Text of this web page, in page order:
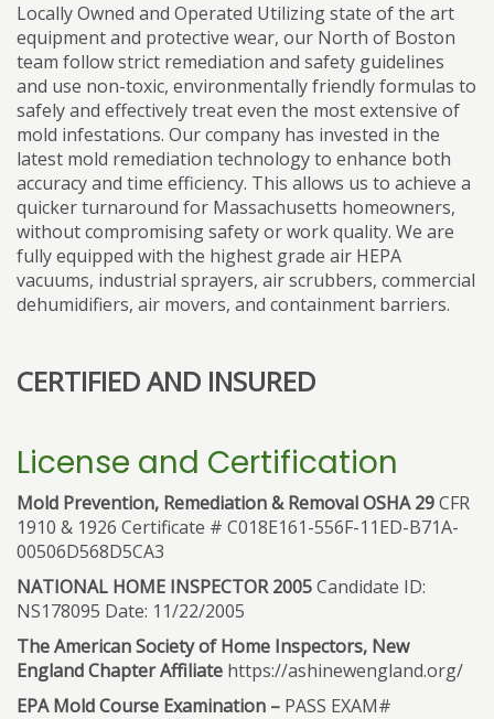
Locally Owned and Operated Utilizing state of the art
equipment and protective wear, our North of Boston
team follow strict remediation and safety guidelines
and use non-toxic, environmentally friendly formulas to
safely and effectively treat even the most extensive of
mold infestations. Our company has invested in the
latest mold remediation technology to enhance both
accuracy and time efficiency. This allows us to achieve a
quicker turnaround for Massachusetts homeowners,
without compromising safety or work quality. We are
fully equipped with the highest grade air HEPA
vacuums, industrial sprayers, air scrubbers, commercial
dehumidifiers, air movers, and containment barriers.
CERTIFIED AND INSURED
License and Certification
Mold Prevention, Remediation & Removal OSHA 29CFR
1910 & 1926 Certificate # C018E161-556F-11ED-B71A-
00506D568D5CA3
NATIONAL HOME INSPECTOR 2005Candidate ID:
NS178095 Date: 11/22/2005
The American Society of Home Inspectors, New
England Chapter Affiliate https://ashinewengland.org/
EPA Mold Course Examination – PASS EXAM#